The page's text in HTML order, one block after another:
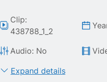
Clip:
438788_1_2
Audio: No
Expand details